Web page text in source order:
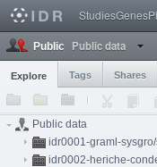
StudiesGenes
Public Public data
Explore Tags Shares
Public data
idr0001-graml-
idr0002-heriche-